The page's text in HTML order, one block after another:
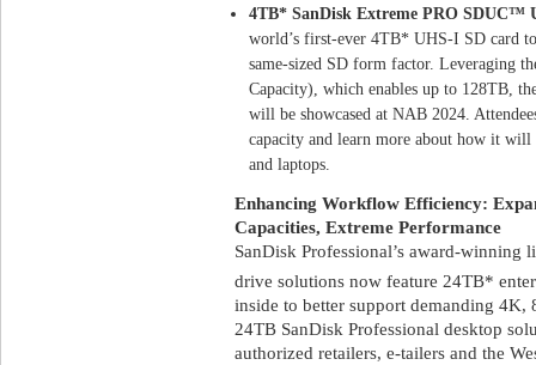
4TB* SanDisk Extreme PRO SDUC™
world’s first-ever 4TB* UHS-I SD card
same-sized SD form factor. Leveraging
Capacity), which enables up to 128TB,
will be showcased at NAB 2024.
capacity and learn more about how it will
and laptops.
Enhancing Workflow Efficiency:
Capacities, Extreme Performance
SanDisk Professional’s award-
drive solutions now feature 24TB*
inside to better support demanding
24TB SanDisk Professional desktop
authorized retailers, e-tailers and the